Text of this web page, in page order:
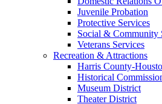
Juvenile Probation
Protective Services
Social & Community
Veterans Services
Recreation & Attractions
Harris County-
Historical
Museum District
Theater District